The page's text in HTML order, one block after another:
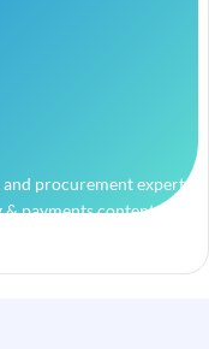
procurement experts
& payments content.